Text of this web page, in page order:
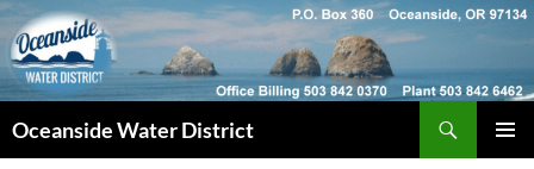
Skip
to
content
Oceanside Water District